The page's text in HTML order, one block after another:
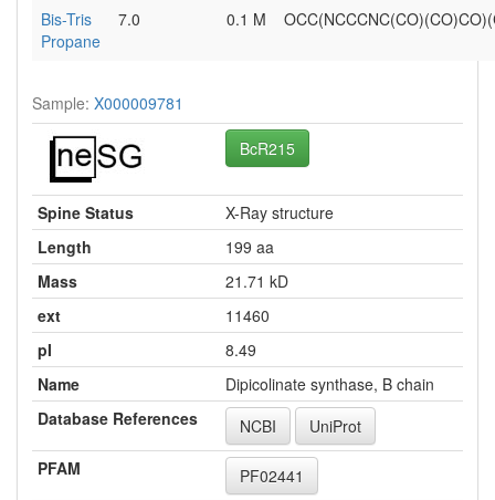
Bis-Tris
Propane
7.0 0.1 M
Sample: X000009781
BcR215
Spine Status
X-Ray structure
Length
199 aa
Mass
21.71 kD
ext
11460
pI
8.49
Name
Dipicolinate synthase, B chain
Database References
NCBI
UniProt
PFAM
PF02441